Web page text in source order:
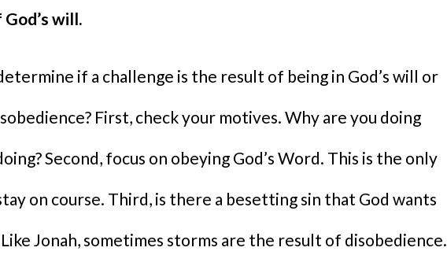
will.
if a challenge is the result of being in God’s will or
First, check your motives. Why are you doing
Second, focus on obeying God’s Word. This is the only
on course. Third, is there a besetting sin that God wants
Jonah, sometimes storms are the result of disobedience.